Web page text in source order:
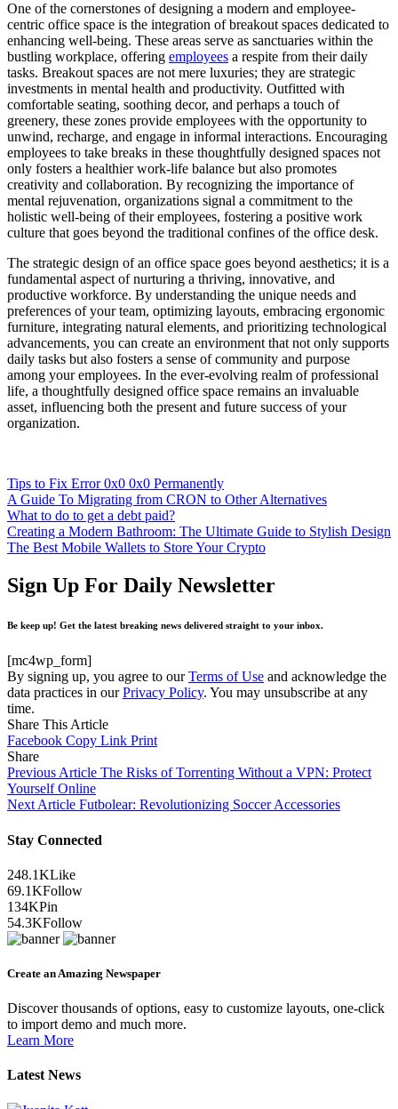
One of the cornerstones of designing a modern and employee-
centric office space is the integration of breakout spaces dedicated to
enhancing well-being. These areas serve as sanctuaries within the
bustling workplace, offering employees a respite from their daily
tasks. Breakout spaces are not mere luxuries; they are strategic
investments in mental health and productivity. Outfitted with
comfortable seating, soothing decor, and perhaps a touch of
greenery, these zones provide employees with the opportunity to
unwind, recharge, and engage in informal interactions. Encouraging
employees to take breaks in these thoughtfully designed spaces not
only fosters a healthier work-life balance but also promotes
creativity and collaboration. By recognizing the importance of
mental rejuvenation, organizations signal a commitment to the
holistic well-being of their employees, fostering a positive work
culture that goes beyond the traditional confines of the office desk.
The strategic design of an office space goes beyond aesthetics; it is a
fundamental aspect of nurturing a thriving, innovative, and
productive workforce. By understanding the unique needs and
preferences of your team, optimizing layouts, embracing ergonomic
furniture, integrating natural elements, and prioritizing technological
advancements, you can create an environment that not only supports
daily tasks but also fosters a sense of community and purpose
among your employees. In the ever-evolving realm of professional
life, a thoughtfully designed office space remains an invaluable
asset, influencing both the present and future success of your
organization.
Tips to Fix Error 0x0 0x0 Permanently
A Guide To Migrating from CRON to Other Alternatives
What to do to get a debt paid?
Creating a Modern Bathroom: The Ultimate Guide to Stylish Design
The Best Mobile Wallets to Store Your Crypto
Sign Up For Daily Newsletter
Be keep up! Get the latest breaking news delivered straight to your inbox.
[mc4wp_form]
By signing up, you agree to ourTerms of Use and acknowledge the
data practices in ourPrivacy Policy. You may unsubscribe at any
time.
Share This Article
Facebook Copy Link Print
Share
Previous Article The Risks of Torrenting Without a VPN: Protect
Yourself Online
Next Article Futbolear: Revolutionizing Soccer Accessories
Stay Connected
248.1KLike
69.1KFollow
134KPin
54.3KFollow
Create an Amazing Newspaper
Discover thousands of options, easy to customize layouts, one-click
to import demo and much more.
Learn More
Latest News